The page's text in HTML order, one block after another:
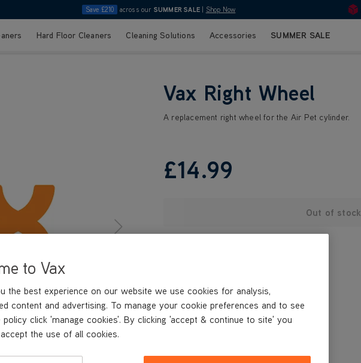
Save £210 across our SUMMER SALE Shop Now
Hard Floor Cleaners Cleaning Solutions Accessories SUMMER SALE
Vax Right Wheel
A replacement right wheel for the Air Pet cylinder.
£14.99
Out of stock
to Vax
the best experience on our website we use cookies for analysis,
content and advertising. To manage your cookie preferences and to see
click 'manage cookies'. By clicking 'accept & continue to site' you
the use of all cookies.